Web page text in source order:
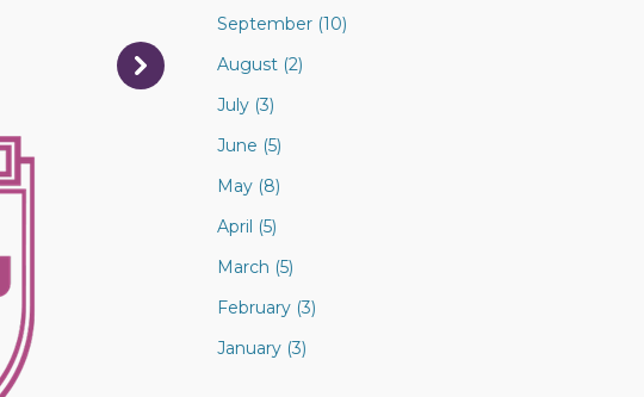
September (10)
August (2)
July (3)
June (5)
May (8)
April (5)
March (5)
February (3)
January (3)